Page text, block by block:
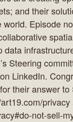
and their
Episode
Steering
LinkedIn.
their answer to
not-sell-